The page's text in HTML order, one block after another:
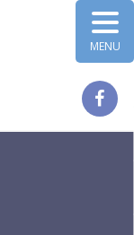
MENU